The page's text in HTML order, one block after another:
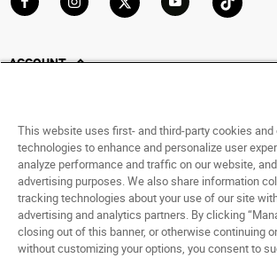
ACCOUNT
Saved For Later
HELP
ABOUT
This website uses first- and third-party cookies
technologies to enhance and personalize user
analyze performance and traffic on our website,
advertising purposes. We also share information
tracking technologies about your use of our site
advertising and analytics partners. By clicking
closing out of this banner, or otherwise continuing
without customizing your options, you consent to